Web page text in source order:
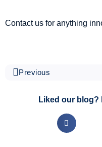
Contact us for anything
Previous
Liked our blog?